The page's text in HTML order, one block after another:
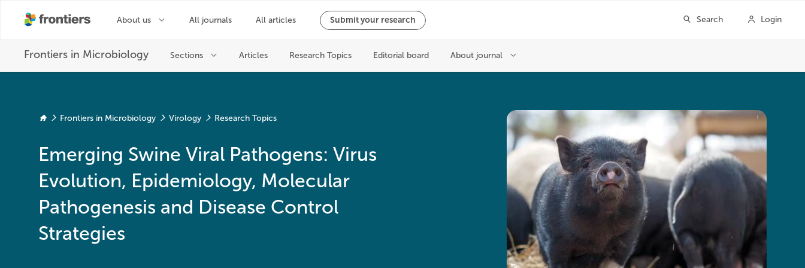
Frontiers in Microbiology Virology Research Topics
Emerging Swine Viral Pathogens: Virus
Evolution, Epidemiology, Molecular
Pathogenesis and Disease Control
Strategies